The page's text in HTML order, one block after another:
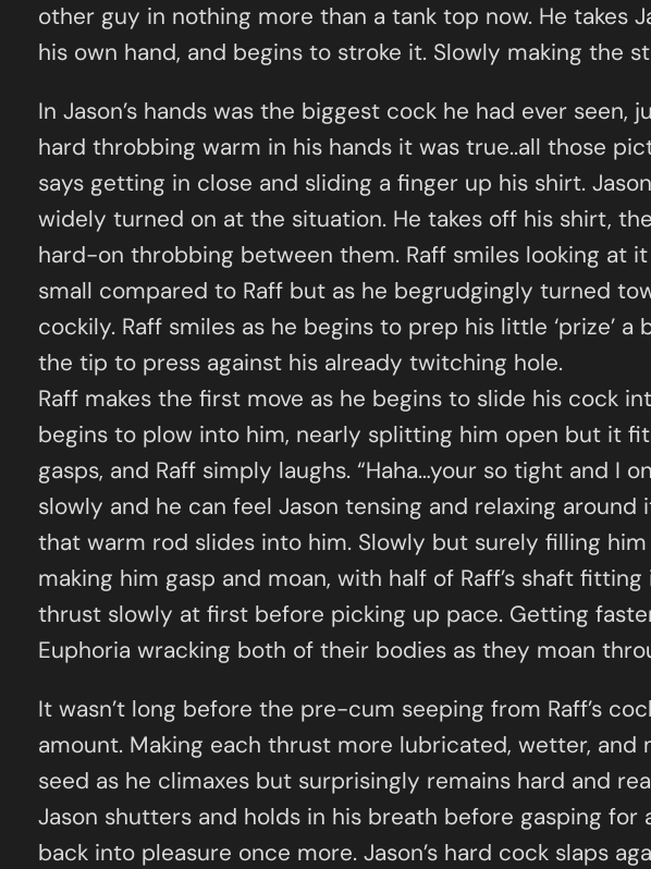
other guy in nothing more than a tank top now. He takes
his own hand, and begins to stroke it. Slowly making the
In Jason’s hands was the biggest cock he had ever
hard throbbing warm in his hands it was true..all those
says getting in close and sliding a finger up his shirt.
widely turned on at the situation. He takes off his shirt,
hard-on throbbing between them. Raff smiles looking at
small compared to Raff but as he begrudgingly turned
cockily. Raff smiles as he begins to prep his little ‘prize’
the tip to press against his already twitching hole.
Raff makes the first move as he begins to slide his cock
begins to plow into him, nearly splitting him open but it
gasps, and Raff simply laughs. “Haha…your so tight and
slowly and he can feel Jason tensing and relaxing
that warm rod slides into him. Slowly but surely filling
making him gasp and moan, with half of Raff’s shaft
thrust slowly at first before picking up pace. Getting
Euphoria wracking both of their bodies as they moan
It wasn’t long before the pre-cum seeping from Raff’s
amount. Making each thrust more lubricated, wetter,
seed as he climaxes but surprisingly remains hard and
Jason shutters and holds in his breath before gasping for
back into pleasure once more. Jason’s hard cock slaps